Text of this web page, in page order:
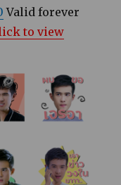
Valid forever
to view